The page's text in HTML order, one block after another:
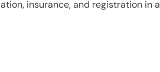
insurance, and registration in a